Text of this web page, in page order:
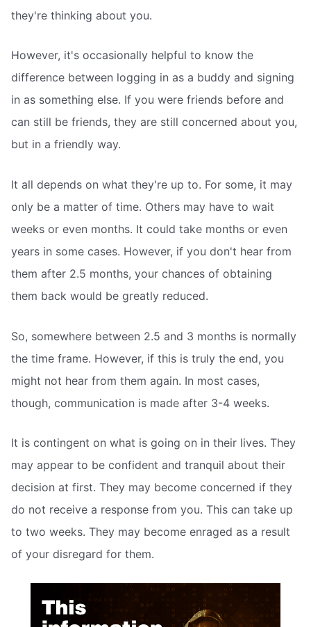
they're thinking about you.
However, it's occasionally helpful to know the
difference between logging in as a buddy and signing
in as something else. If you were friends before and
can still be friends, they are still concerned about you,
but in a friendly way.
It all depends on what they're up to. For some, it may
only be a matter of time. Others may have to wait
weeks or even months. It could take months or even
years in some cases. However, if you don't hear from
them after 2.5 months, your chances of obtaining
them back would be greatly reduced.
So, somewhere between 2.5 and 3 months is normally
the time frame. However, if this is truly the end, you
might not hear from them again. In most cases,
though, communication is made after 3-4 weeks.
It is contingent on what is going on in their lives. They
may appear to be confident and tranquil about their
decision at first. They may become concerned if they
do not receive a response from you. This can take up
to two weeks. They may become enraged as a result
of your disregard for them.